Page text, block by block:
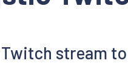
stream